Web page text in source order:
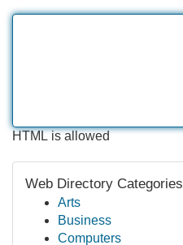
HTML is allowed
Web Directory Categories
Arts
Business
Computers